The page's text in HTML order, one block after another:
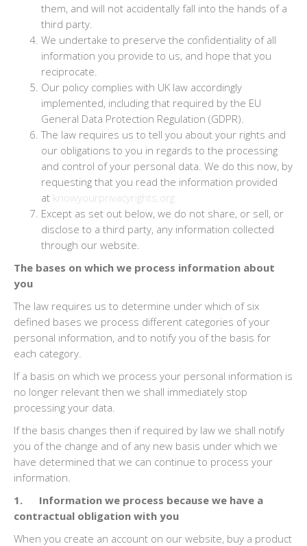
them, and will not accidentally fall into the hands of a
third party.
We undertake to preserve the confidentiality of all
information you provide to us, and hope that you
reciprocate.
Our policy complies with UK law accordingly
implemented, including that required by the EU
General Data Protection Regulation (GDPR).
The law requires us to tell you about your rights and
our obligations to you in regards to the processing
and control of your personal data. We do this now, by
requesting that you read the information provided
at knowyourprivacyrights.org
Except as set out below, we do not share, or sell, or
disclose to a third party, any information collected
through our website.
The bases on which we process information about
you
The law requires us to determine under which of six
defined bases we process different categories of your
personal information, and to notify you of the basis for
each category.
If a basis on which we process your personal information is
no longer relevant then we shall immediately stop
processing your data.
If the basis changes then if required by law we shall notify
you of the change and of any new basis under which we
have determined that we can continue to process your
information.
1. Information we process because we have a
contractual obligation with you
When you create an account on our website, buy a product